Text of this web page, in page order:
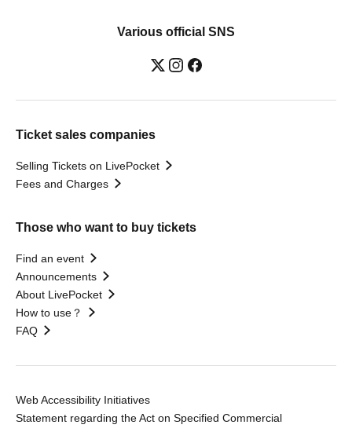
Various official SNS
Ticket sales companies
Selling Tickets on LivePocket
Fees and Charges
Those who want to buy tickets
Find an event
Announcements
About LivePocket
How to use？
FAQ
Web Accessibility Initiatives
Statement regarding the Act on Specified Commercial